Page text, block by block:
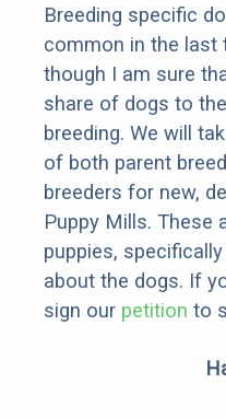
Breeding specific
common in the last
though I am sure
share of dogs to
breeding. We will
of both parent
breeders for new,
Puppy Mills. These
puppies, specifically
about the dogs. If
sign our petition to